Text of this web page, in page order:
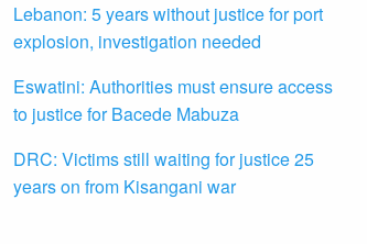
Lebanon: 5 years without justice for port
explosion, investigation needed
Eswatini: Authorities must ensure access
to justice for Bacede Mabuza
DRC: Victims still waiting for justice 25
years on from Kisangani war